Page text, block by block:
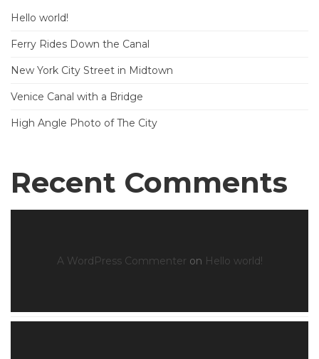
Hello world!
Ferry Rides Down the Canal
New York City Street in Midtown
Venice Canal with a Bridge
High Angle Photo of The City
Recent Comments
A WordPress Commenter on Hello world!